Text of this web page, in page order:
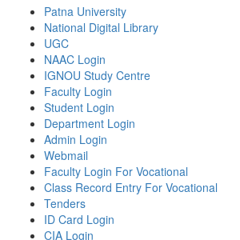
Patna University
National Digital Library
UGC
NAAC Login
IGNOU Study Centre
Faculty Login
Student Login
Department Login
Admin Login
Webmail
Faculty Login For Vocational
Class Record Entry For Vocational
Tenders
ID Card Login
CIA Login